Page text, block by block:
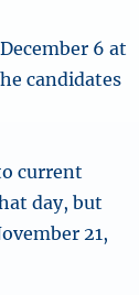
6 at
candidates
current
day, but
21,